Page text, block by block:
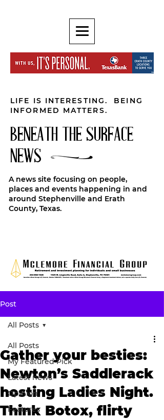
LIFE IS INTERESTING. BEING
INFORMED MATTERS.
BENEATH THE SURFACE
NEWS
A news site focusing on people,
places and events happening in and
around Stephenville and Erath
County, Texas.
Post
All Posts
My Featured Pick
Latest news
Opinion
Features
All Posts
Gather your besties:
Newton’s Saddlerack
hosting Ladies Night.
Think Botox, flirty